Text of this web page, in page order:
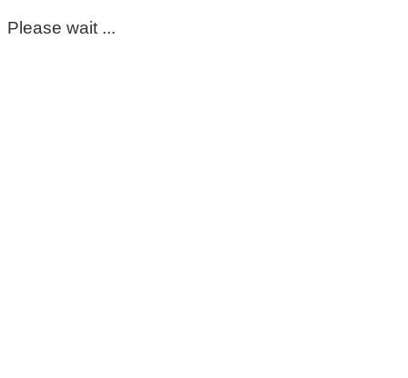
Please wait ...